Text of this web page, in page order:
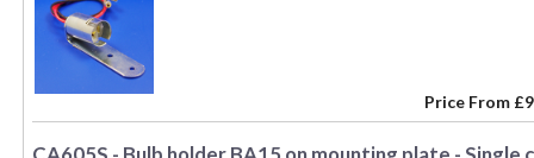
Price From